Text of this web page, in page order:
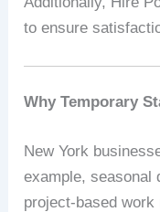
to ensure
Why Temporary
New York
example, seasonal
project-based